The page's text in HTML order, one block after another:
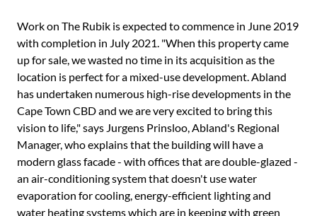
Work on The Rubik is expected to commence in June 2019
with completion in July 2021. "When this property came
up for sale, we wasted no time in its acquisition as the
location is perfect for a mixed-use development. Abland
has undertaken numerous high-rise developments in the
Cape Town CBD and we are very excited to bring this
vision to life," says Jurgens Prinsloo, Abland's Regional
Manager, who explains that the building will have a
modern glass facade - with offices that are double-glazed -
an air-conditioning system that doesn't use water
evaporation for cooling, energy-efficient lighting and
water heating systems which are in keeping with green